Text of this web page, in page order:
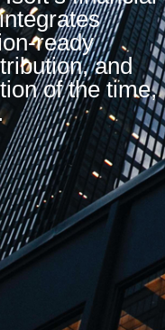
ready
and
of the time,